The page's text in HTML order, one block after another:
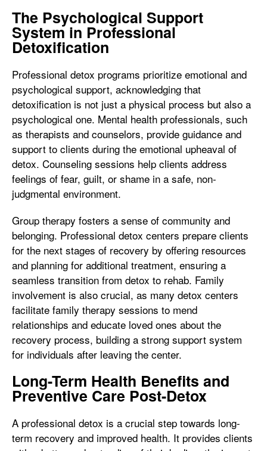
The Psychological Support
System in Professional
Detoxification
Professional detox programs prioritize emotional and
psychological support, acknowledging that
detoxification is not just a physical process but also a
psychological one. Mental health professionals, such
as therapists and counselors, provide guidance and
support to clients during the emotional upheaval of
detox. Counseling sessions help clients address
feelings of fear, guilt, or shame in a safe, non-
judgmental environment.
Group therapy fosters a sense of community and
belonging. Professional detox centers prepare clients
for the next stages of recovery by offering resources
and planning for additional treatment, ensuring a
seamless transition from detox to rehab. Family
involvement is also crucial, as many detox centers
facilitate family therapy sessions to mend
relationships and educate loved ones about the
recovery process, building a strong support system
for individuals after leaving the center.
Long-Term Health Benefits and
Preventive Care Post-Detox
A professional detox is a crucial step towards long-
term recovery and improved health. It provides clients